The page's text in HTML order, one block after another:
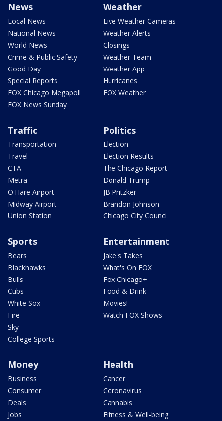
News
Local News
National News
World News
Crime & Public Safety
Good Day
Special Reports
FOX Chicago Megapoll
FOX News Sunday
Weather
Live Weather Cameras
Weather Alerts
Closings
Weather Team
Weather App
Hurricanes
FOX Weather
Traffic
Transportation
Travel
CTA
Metra
O'Hare Airport
Midway Airport
Union Station
Politics
Election
Election Results
The Chicago Report
Donald Trump
JB Pritzker
Brandon Johnson
Chicago City Council
Sports
Bears
Blackhawks
Bulls
Cubs
White Sox
Fire
Sky
College Sports
Entertainment
Jake's Takes
What's On FOX
Fox Chicago+
Food & Drink
Movies!
Watch FOX Shows
Money
Business
Consumer
Deals
Jobs
Health
Cancer
Coronavirus
Cannabis
Fitness & Well-being